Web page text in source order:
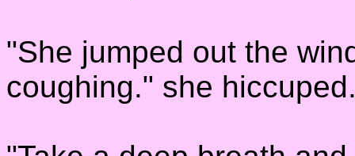
"She jumped out the
coughing." she